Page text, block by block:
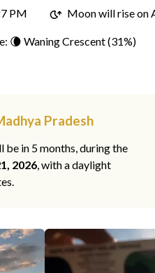
PM Moon will rise on
🌘 Waning Crescent (31%)
Pradesh
be in 5 months, during the
2026, with a daylight